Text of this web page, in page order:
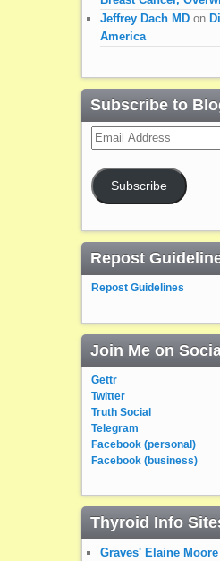
Jeffrey Dach MDon
America
Subscribe to
Email
Address
Subscribe
Repost
Repost Guidelines
Join Me on
Gettr
Twitter
Truth Social
Telegram
Facebook (personal)
Facebook (business)
Thyroid Info
Graves' Elaine Moore